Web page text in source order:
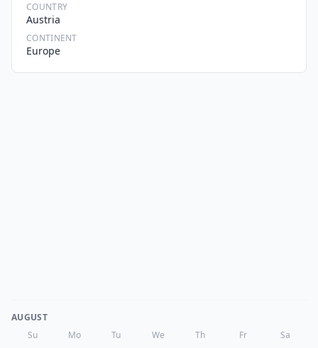
COUNTRY
Austria
CONTINENT
Europe
AUGUST
Su
Mo Tu We Th Fr
Sa